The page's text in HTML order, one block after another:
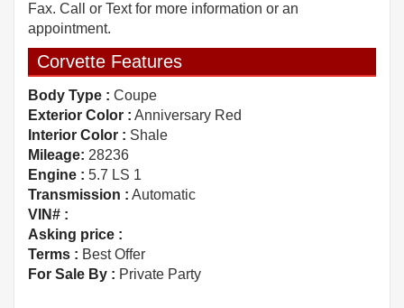
Fax. Call or Text for more information or an
appointment.
Corvette Features
Body Type : Coupe
Exterior Color : Anniversary Red
Interior Color : Shale
Mileage: 28236
Engine : 5.7 LS 1
Transmission : Automatic
VIN# :
Asking price :
Terms : Best Offer
For Sale By : Private Party